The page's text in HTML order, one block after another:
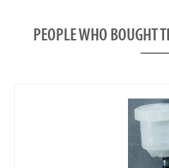
PEOPLE WHO BOUGHT